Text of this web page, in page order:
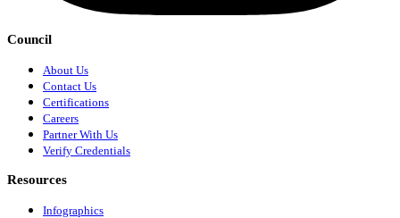
Council
About Us
Contact Us
Certifications
Careers
Partner With Us
Verify Credentials
Resources
Infographics